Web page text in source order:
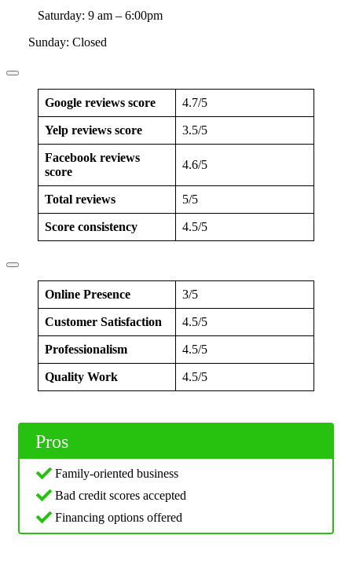
Saturday: 9 am – 6:00pm
Sunday: Closed
Google reviews score 4.7/5
Yelp reviews score 3.5/5
Facebook reviews
score
4.6/5
Total reviews 5/5
Score consistency 4.5/5
Online Presence 3/5
Customer Satisfaction 4.5/5
Professionalism 4.5/5
Quality Work 4.5/5
Pros
Family-oriented business
Bad credit scores accepted
Financing options offered